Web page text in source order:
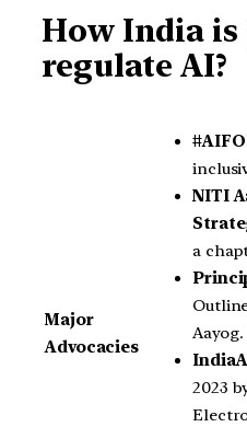
How India
regulate AI?
Major
Advocacies
NITI
a
Aayog.
2023